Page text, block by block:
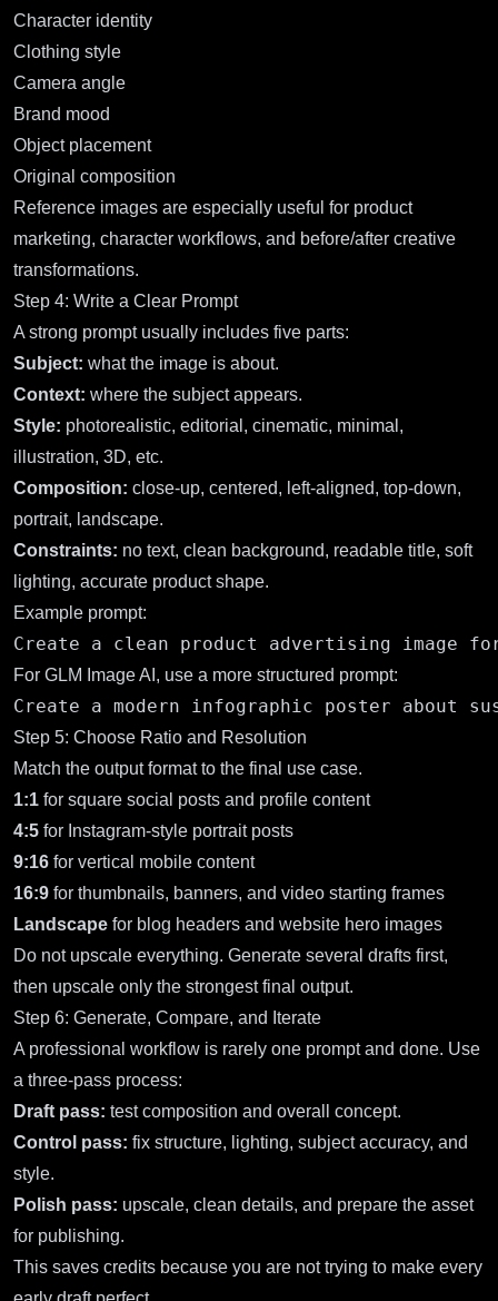
Character identity
Clothing style
Camera angle
Brand mood
Object placement
Original composition
Reference images are especially useful for product
marketing, character workflows, and before/after creative
transformations.
Step 4: Write a Clear Prompt
A strong prompt usually includes five parts:
Subject: what the image is about.
Context: where the subject appears.
Style: photorealistic, editorial, cinematic, minimal,
illustration, 3D, etc.
Composition: close-up, centered, left-aligned, top-down,
portrait, landscape.
Constraints: no text, clean background, readable title, soft
lighting, accurate product shape.
Example prompt:
For GLM Image AI, use a more structured prompt:
Step 5: Choose Ratio and Resolution
Match the output format to the final use case.
1:1 for square social posts and profile content
4:5 for Instagram-style portrait posts
9:16 for vertical mobile content
16:9 for thumbnails, banners, and video starting frames
Landscape for blog headers and website hero images
Do not upscale everything. Generate several drafts first,
then upscale only the strongest final output.
Step 6: Generate, Compare, and Iterate
A professional workflow is rarely one prompt and done. Use
a three-pass process:
Draft pass: test composition and overall concept.
Control pass: fix structure, lighting, subject accuracy, and
style.
Polish pass: upscale, clean details, and prepare the asset
for publishing.
This saves credits because you are not trying to make every